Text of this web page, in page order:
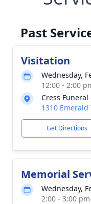
Past
Visitation
Wednesday,
12:00 - 2:00
Cress
1310
Get Directions
Memorial
Wednesday,
2:00 - 3:00